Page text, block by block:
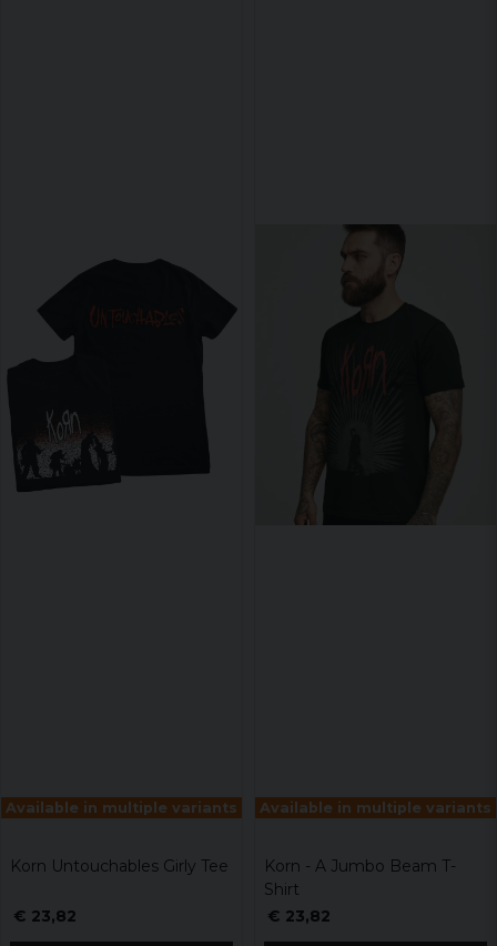
Available in multiple variants
Korn Untouchables Girly Tee
€ 23,82
Available in multiple variants
Korn - A Jumbo Beam T-
Shirt
€ 23,82